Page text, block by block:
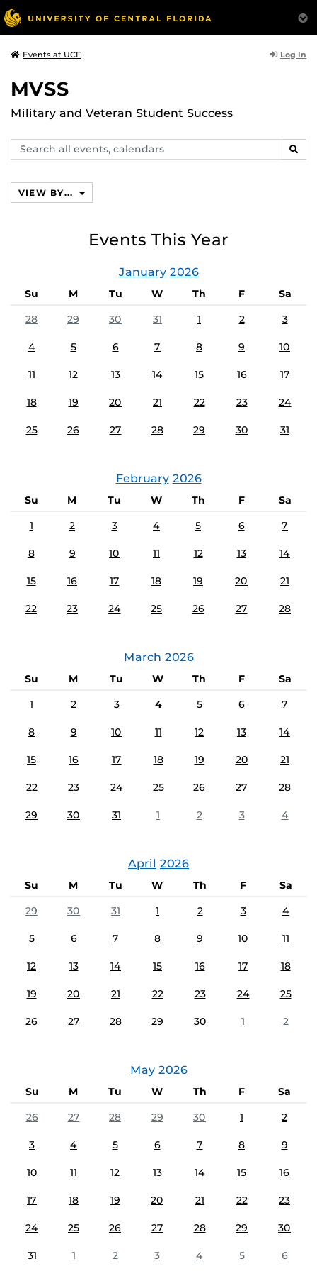
Events at UCF Log In
MVSS
Military and Veteran Student Success
Search
events,
VIEW BY...
Events This Year
January 2026
Su M Tu W Th F
Sa
28
29 30 31 1 2 3
4 5 6 7 8 9 10
11 12 13 14 15 16 17
18 19 20 21 22 23 24
25 26 27 28 29 30 31
February 2026
Su M Tu W Th F
Sa
1
2 3 4 5 6 7
8 9 10 11 12 13 14
15 16 17 18 19 20 21
22 23 24 25 26 27 28
March 2026
Su M Tu W Th F
Sa
1
2 3 4 5 6 7
8 9 10 11 12 13 14
15 16 17 18 19 20 21
22 23 24 25 26 27 28
29 30 31 1 2 3 4
April 2026
Su M Tu W Th F
Sa
29
30 31 1 2 3 4
5 6 7 8 9 10 11
12 13 14 15 16 17 18
19 20 21 22 23 24 25
26 27 28 29 30 1 2
May 2026
Su M Tu W Th F
Sa
26
27 28 29 30 1 2
3 4 5 6 7 8 9
10 11 12 13 14 15 16
17 18 19 20 21 22 23
24 25 26 27 28 29 30
31 1 2 3 4 5 6